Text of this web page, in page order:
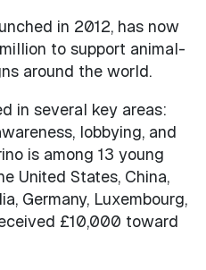
in 2012, has now
to support animal-
around the world.
in several key areas:
lobbying, and
is among 13 young
United States, China,
Germany, Luxembourg,
£10,000 toward